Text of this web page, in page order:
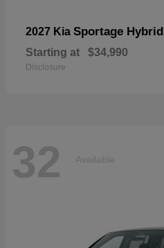
2027 Kia Sportage Hybrid
Starting at $34,990
Disclosure
32 Available